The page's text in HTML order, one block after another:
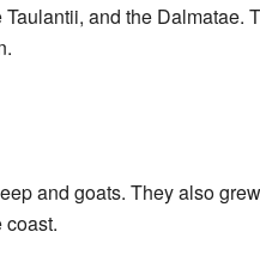
and the Dalmatae.
and goats. They also